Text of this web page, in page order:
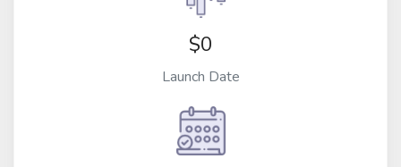
$0
Launch Date